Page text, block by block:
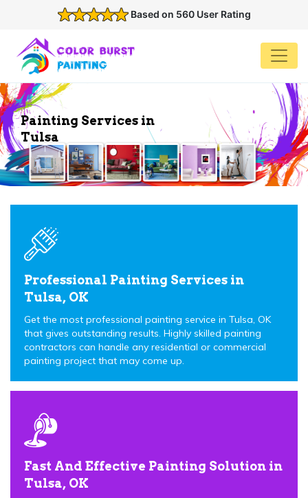
Based on 560 User Rating
Painting Services in
Tulsa
Professional Painting Services in
Tulsa, OK
Get the most professional painting service in Tulsa, OK
that gives outstanding results. Highly skilled painting
contractors can handle any residential or commercial
painting project that may come up.
Fast And Effective Painting Solution in
Tulsa, OK